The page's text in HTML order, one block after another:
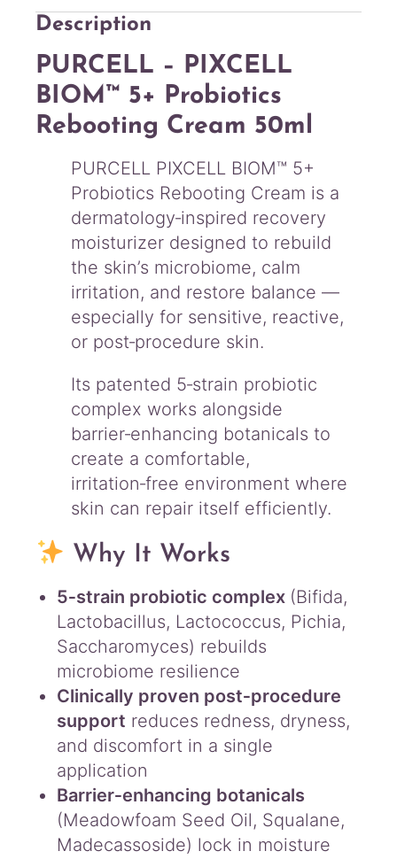
b
i
t
i
c
s
a
n
Description
PURCELL – PIXCELL
BIOM™ 5+ Probiotics
Rebooting Cream 50ml
PURCELL PIXCELL BIOM™ 5+
Probiotics Rebooting Cream is a
dermatology‑inspired recovery
moisturizer designed to rebuild
the skin’s microbiome, calm
irritation, and restore balance —
especially for sensitive, reactive,
or post‑procedure skin.
Its patented 5‑strain probiotic
complex works alongside
barrier‑enhancing botanicals to
create a comfortable,
irritation‑free environment where
skin can repair itself efficiently.
Why It Works
5‑strain probiotic complex (Bifida,
Lactobacillus, Lactococcus, Pichia,
Saccharomyces) rebuilds
microbiome resilience
Clinically proven post‑procedure
support reduces redness, dryness,
and discomfort in a single
application
Barrier‑enhancing botanicals
(Meadowfoam Seed Oil, Squalane,
Madecassoside) lock in moisture